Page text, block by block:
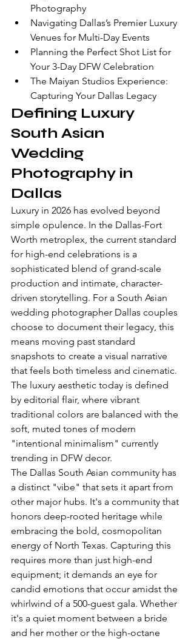
Photography
Navigating Dallas’s Premier Luxury
Venues for Multi-Day Events
Planning the Perfect Shot List for
Your 3-Day DFW Celebration
The Maiyan Studios Experience:
Capturing Your Dallas Legacy
Defining Luxury
South Asian
Wedding
Photography in
Dallas
Luxury in 2026 has evolved beyond
simple opulence. In the Dallas-Fort
Worth metroplex, the current standard
for high-end celebrations is a
sophisticated blend of grand-scale
production and intimate, character-
driven storytelling. For a South Asian
wedding photographer Dallas couples
choose to document their legacy, this
means moving past standard
snapshots to create a visual narrative
that feels both timeless and cinematic.
The luxury aesthetic today is defined
by editorial flair, where vibrant
traditional colors are balanced with the
soft, muted tones of modern
"intentional minimalism" currently
trending in DFW decor.
The Dallas South Asian community has
a distinct "vibe" that sets it apart from
other major hubs. It's a community that
honors deep-rooted heritage while
embracing the bold, cosmopolitan
energy of North Texas. Capturing this
requires more than just high-end
equipment; it demands an eye for
candid emotions that occur amidst the
whirlwind of a 500-guest gala. Whether
it's a quiet moment between a bride
and her mother or the high-octane